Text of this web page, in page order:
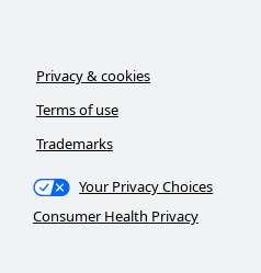
Privacy & cookies
Terms of use
Trademarks
Your Privacy Choices
Consumer Health Privacy